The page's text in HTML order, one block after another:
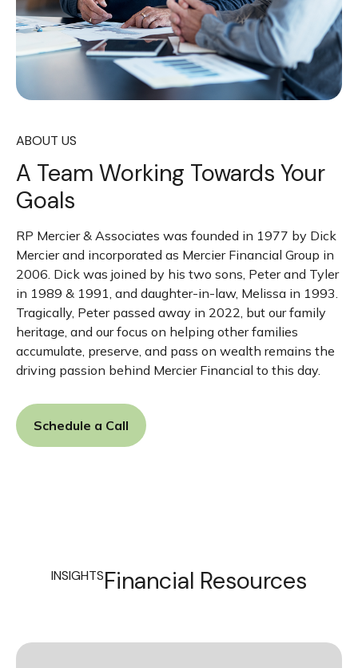
ABOUT US
A Team Working Towards Your
Goals
RP Mercier & Associates was founded in 1977 by Dick
Mercier and incorporated as Mercier Financial Group in
2006. Dick was joined by his two sons, Peter and Tyler
in 1989 & 1991, and daughter-in-law, Melissa in 1993.
Tragically, Peter passed away in 2022, but our family
heritage, and our focus on helping other families
accumulate, preserve, and pass on wealth remains the
driving passion behind Mercier Financial to this day.
Schedule a Call
INSIGHTSFinancial Resources